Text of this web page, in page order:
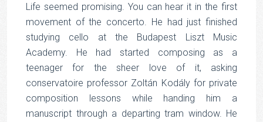
Life seemed promising. You can hear it in the first
movement of the concerto. He had just finished
studying cello at the Budapest Liszt Music
Academy. He had started composing as a
teenager for the sheer love of it, asking
conservatoire professor Zoltán Kodály for private
composition lessons while handing him a
manuscript through a departing tram window. He